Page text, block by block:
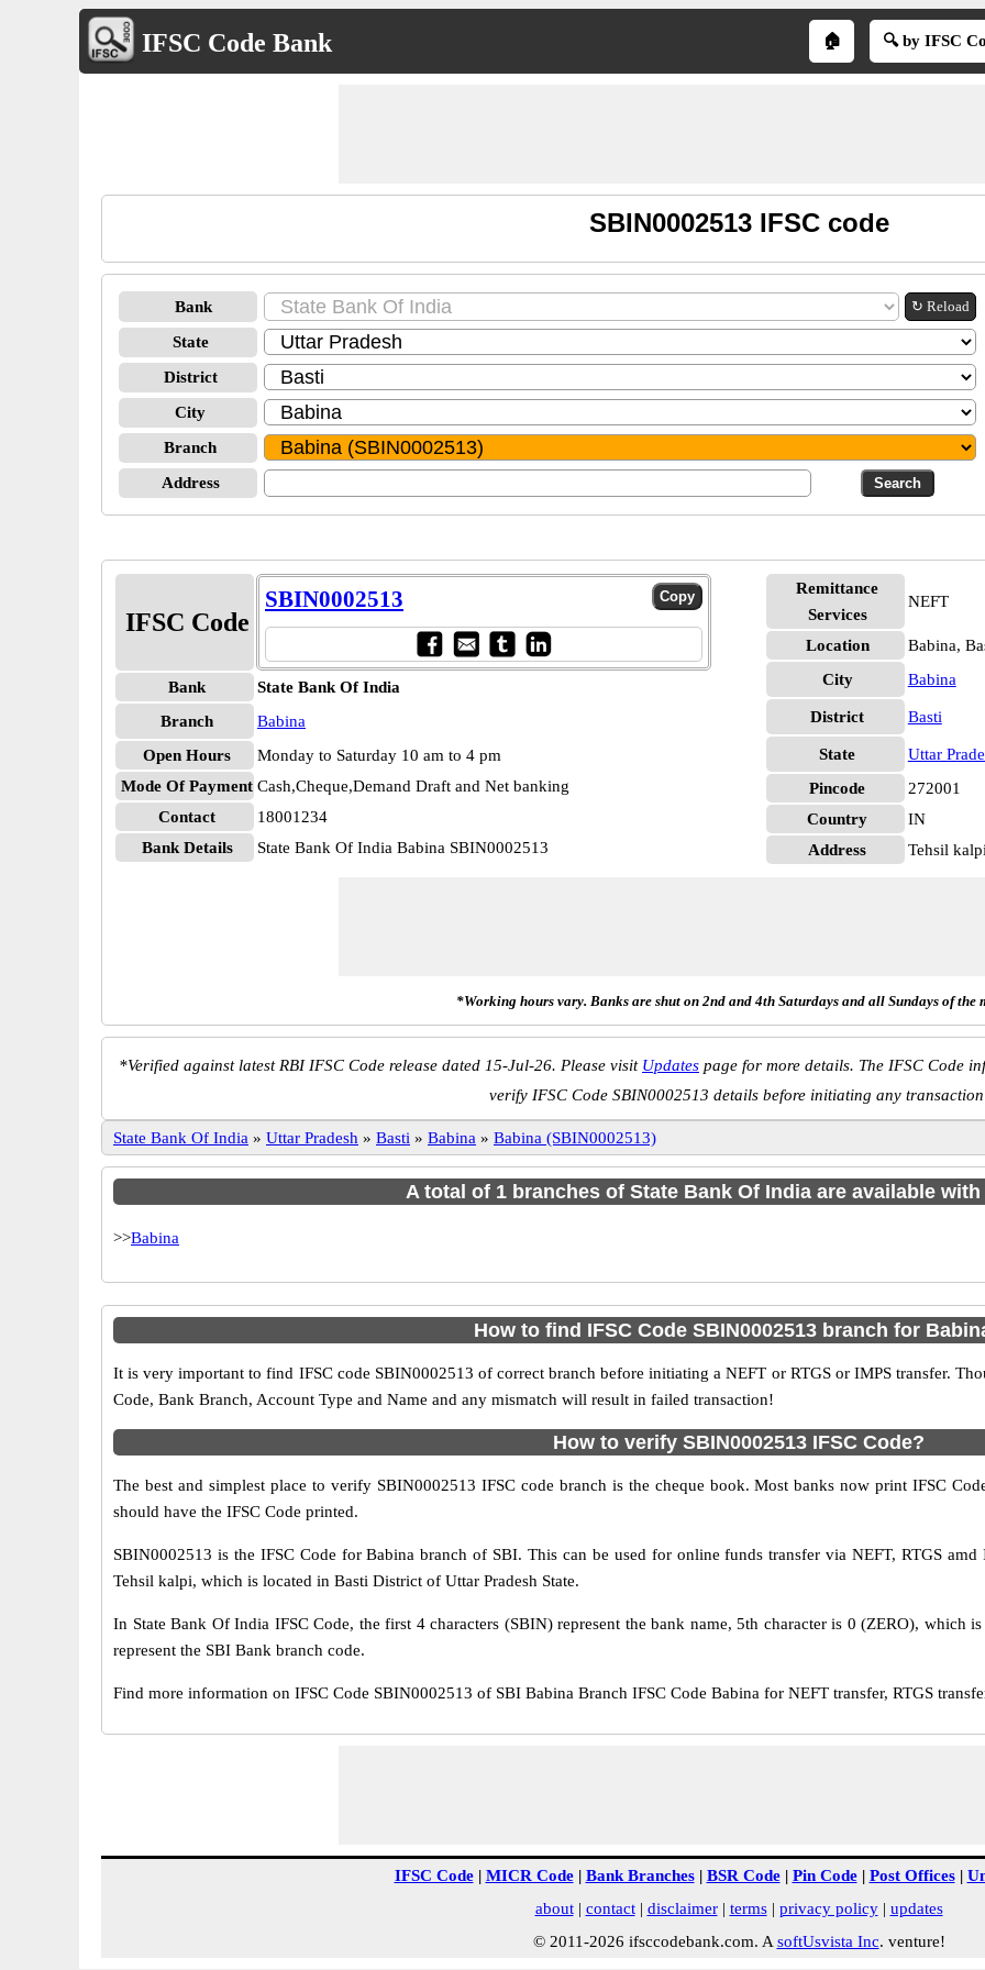
IFSC Code Bank 🏠 🔍 by IFSC
SBIN0002513 IFSC code
Bank ↻ Reload
State
District
City
Branch
Address
IFSC Code
SBIN0002513
Bank
State Bank Of India
Branch
Babina
Open Hours
Monday to Saturday 10 am to 4 pm
Mode Of Payment Cash,Cheque,Demand Draft and Net banking
Contact
18001234
Bank Details
State Bank Of India Babina SBIN0002513
Remittance
Services
NEFT
Location
Babina,
City
Babina
District Basti
State
Uttar
Pincode
272001
Country
IN
Address
Tehsil kalpi
*Working hours vary. Banks are shut on 2nd and 4th Saturdays and all Sundays of the
*Verified against latest RBI IFSC Code release dated 15-Jul-26. Please visit Updates page for more details. The IFSC Code
verify IFSC Code SBIN0002513 details before initiating any
State Bank Of India » Uttar Pradesh » Basti » Babina » Babina (SBIN0002513)
A total of 1 branches of State Bank Of India are available
>>Babina
How to find IFSC Code SBIN0002513 branch for
It is very important to find IFSC code SBIN0002513 of correct branch before initiating a NEFT or RTGS or IMPS transfer.
Code, Bank Branch, Account Type and Name and any mismatch will result in failed transaction!
How to verify SBIN0002513 IFSC Code?
The best and simplest place to verify SBIN0002513 IFSC code branch is the cheque book. Most banks now print IFSC
should have the IFSC Code printed.
SBIN0002513 is the IFSC Code for Babina branch of SBI. This can be used for online funds transfer via NEFT, RTGS
Tehsil kalpi, which is located in Basti District of Uttar Pradesh State.
In State Bank Of India IFSC Code, the first 4 characters (SBIN) represent the bank name, 5th character is 0 (ZERO), which
represent the SBI Bank branch code.
Find more information on IFSC Code SBIN0002513 of SBI Babina Branch IFSC Code Babina for NEFT transfer, RTGS
IFSC Code| MICR Code| Bank Branches| BSR Code| Pin Code| Post Offices|
about| contact| disclaimer| terms| privacy policy| updates
© 2011-2026 ifsccodebank.com. A softUsvista Inc. venture!